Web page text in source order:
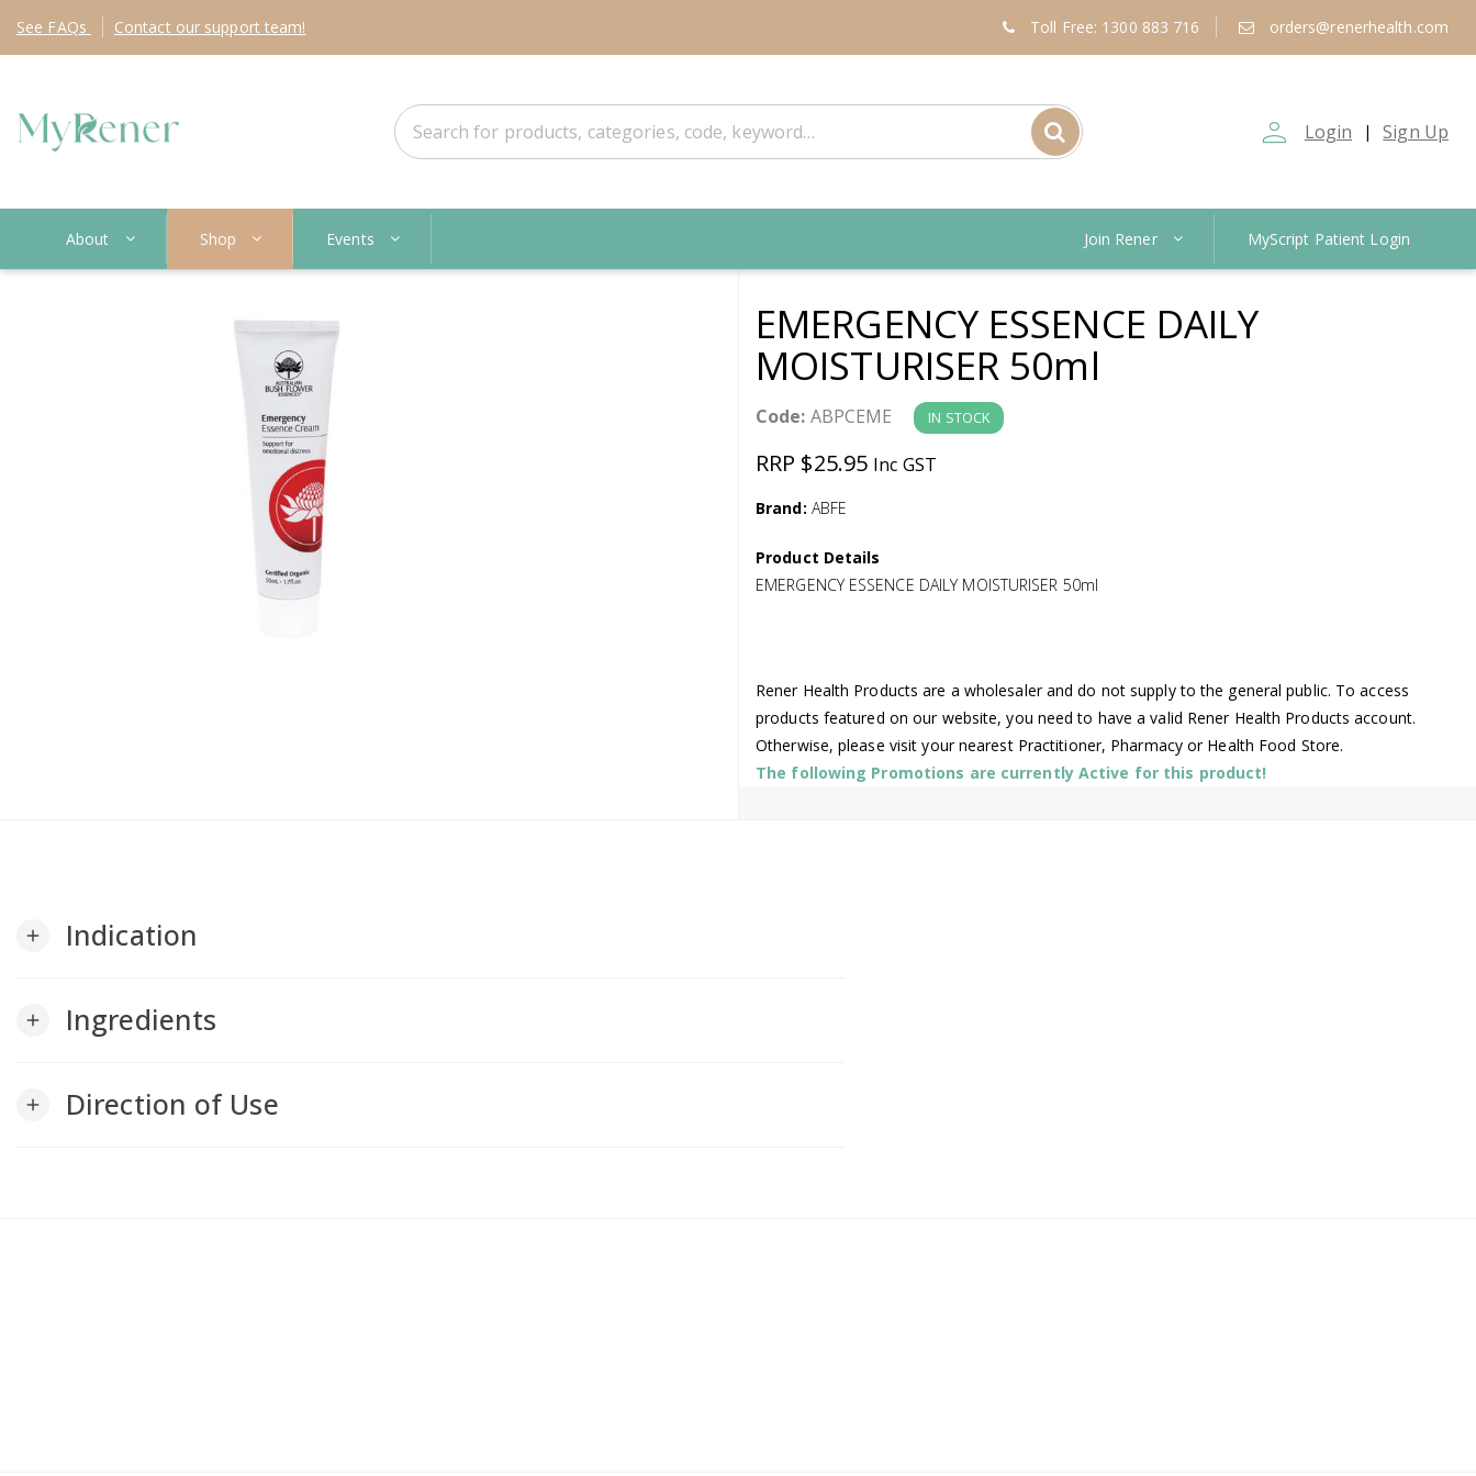
See FAQs Contact our support team! Toll Free: 1300 883 716 orders@renerhealth.com
person_outline Login | Sign Up
About Shop Events Join Rener MyScript Patient Login
EMERGENCY ESSENCE DAILY
MOISTURISER 50ml
Code: ABPCEME IN STOCK
RRP $25.95 Inc GST
Brand: ABFE
Product Details
EMERGENCY ESSENCE DAILY MOISTURISER 50ml
Rener Health Products are a wholesaler and do not supply to the general public. To access
products featured on our website, you need to have a valid Rener Health Products account.
Otherwise, please visit your nearest Practitioner, Pharmacy or Health Food Store.
The following Promotions are currently Active for this product!
add Indication
add Ingredients
add Direction of Use